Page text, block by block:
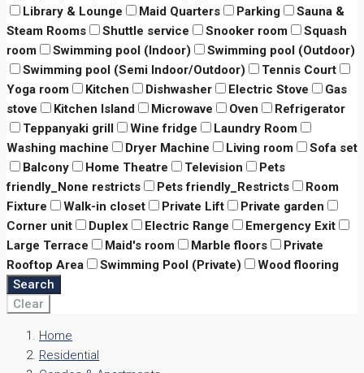
Library & Lounge
Maid Quarters Parking
Sauna &
Steam Rooms
Shuttle service Snooker room
Squash
room
Swimming pool (Indoor)
Swimming pool (Outdoor)
Swimming pool (Semi Indoor/Outdoor)
Tennis Court
Yoga room
Kitchen Dishwasher Electric Stove
Gas
stove
Kitchen Island Microwave Oven
Refrigerator
Teppanyaki grill
Wine fridge
Laundry Room
Washing machine
Dryer Machine Living room
Sofa set
Balcony
Home Theatre Television
Pets
friendly_None restricts
Pets friendly_Restricts
Room
Fixture
Walk-in closet Private Lift
Private garden
Corner unit
Duplex Electric Range
Emergency Exit
Large Terrace
Maid's room Marble floors
Private
Rooftop Area
Swimming Pool (Private)
Wood flooring
Search
Clear
Home
Residential